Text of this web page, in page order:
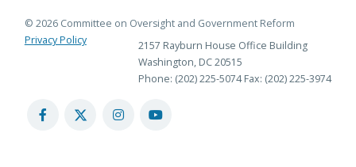
© 2026 Committee on Oversight and Government Reform
Privacy Policy
2157 Rayburn House Office Building
Washington, DC 20515
Phone: (202) 225-5074 Fax: (202) 225-3974